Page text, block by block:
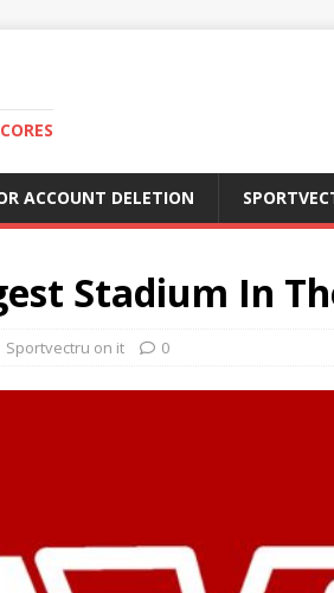
ACCOUNT DELETION
Stadium In
Sportvectru on it 0